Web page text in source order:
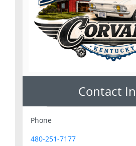
Contact
Phone
480-251-7177